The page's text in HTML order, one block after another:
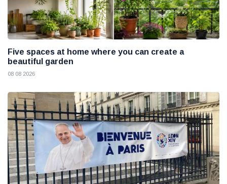
Five spaces at home where you can create a
beautiful garden
08 08 2026